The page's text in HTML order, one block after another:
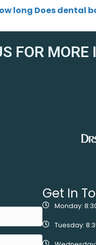
long Does dental
FOR
Get In
Monday:
Tuesday: